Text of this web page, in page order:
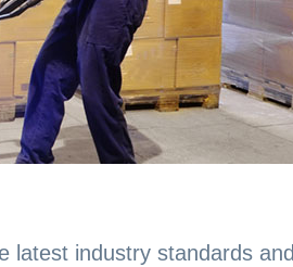
latest industry standards and